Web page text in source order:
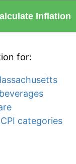
Inflation
for:
categories